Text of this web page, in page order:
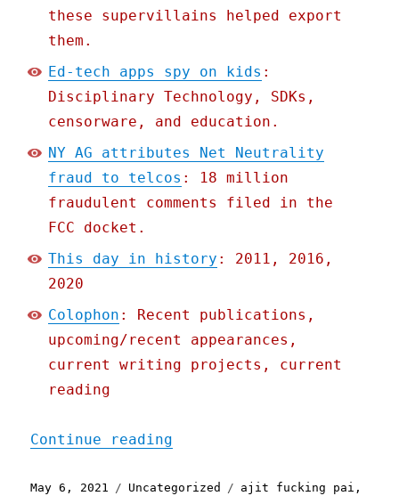
these supervillains helped export
them.
Ed-tech apps spy on kids :
Disciplinary Technology, SDKs,
censorware, and education.
NY AG attributes Net Neutrality
fraud to telcos : 18 million
fraudulent comments filed in the
FCC docket.
This day in history : 2011, 2016,
2020
Colophon : Recent publications,
upcoming/recent appearances,
current writing projects, current
reading
Continue reading
Posted
May 6, 2021 Categories
Uncategorized Tags
ajit fucking pai ,